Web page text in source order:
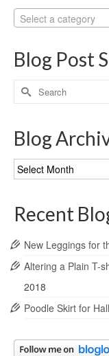
Select a category
Blog Post
Search
for:
Blog
Blog
Archives
Recent
New Leggings for
Altering a Plain T-
2018
Poodle Skirt for